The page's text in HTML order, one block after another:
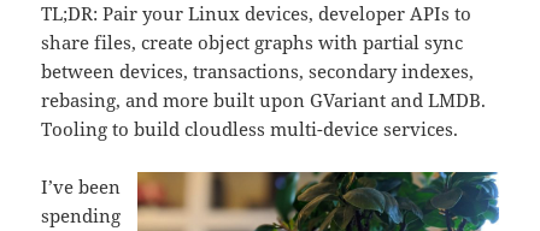
TL;DR: Pair your Linux devices, developer APIs to
share files, create object graphs with partial sync
between devices, transactions, secondary indexes,
rebasing, and more built upon GVariant and LMDB.
Tooling to build cloudless multi-device services.
I’ve been
spending